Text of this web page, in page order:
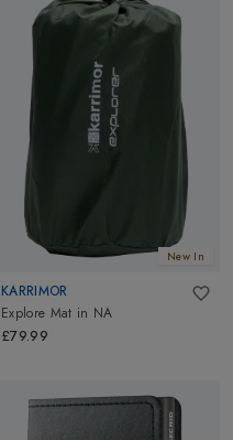
New In
KARRIMOR
Explore Mat in NA
£79.99